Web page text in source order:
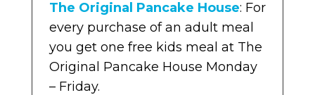
The Original Pancake House: For
every purchase of an adult meal
you get one free kids meal at The
Original Pancake House Monday
– Friday.